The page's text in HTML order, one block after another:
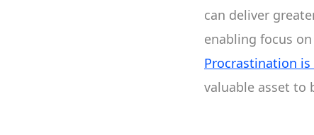
can deliver
enabling focus
Procrastination is
valuable asset to